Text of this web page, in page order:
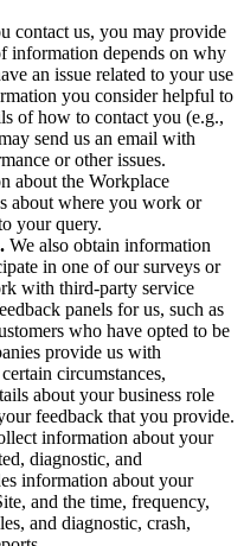
contact us, you may provide
information depends on why
an issue related to your use
you consider helpful to
of how to contact you (e.g.,
send us an email with
or other issues.
about the Workplace
about where you work or
your query.
We also obtain information
in one of our surveys or
with third-party service
panels for us, such as
who have opted to be
provide us with
circumstances,
about your business role
feedback that you provide.
information about your
diagnostic, and
information about your
and the time, frequency,
and diagnostic, crash,